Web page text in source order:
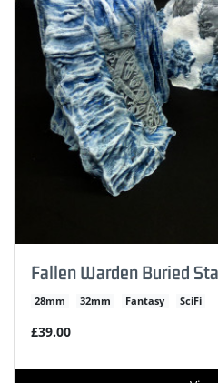
Fallen Warden Buried
28mm 32mm Fantasy SciFi
£39.00